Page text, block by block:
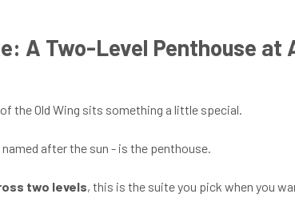
A Two-Level Penthouse at
the Old Wing sits something a little special.
named after the sun - is the penthouse.
two levels, this is the suite you pick when you